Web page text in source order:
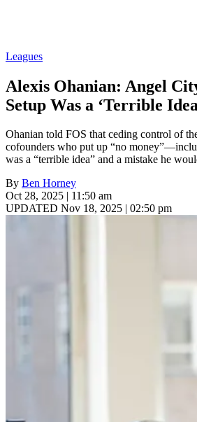
Leagues
Alexis Ohanian: Angel
Setup Was a ‘Terrible
Ohanian told FOS that ceding control of
cofounders who put up “no
was a “terrible idea” and a mistake he
By Ben Horney
Oct 28, 2025 | 11:50 am
UPDATED Nov 18, 2025 | 02:50 pm